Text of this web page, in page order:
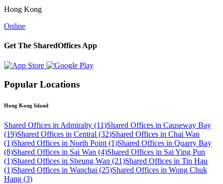
Hong Kong
Online
Get The SharedOffices App
Popular Locations
Hong Kong Island
Shared Offices in Admiralty (11)Shared Offices in Causeway Bay
(19)Shared Offices in Central (32)Shared Offices in Chai Wan
(1)Shared Offices in North Point (1)Shared Offices in Quarry Bay
(8)Shared Offices in Sai Wan (4)Shared Offices in Sai Ying Pun
(1)Shared Offices in Sheung Wan (21)Shared Offices in Tin Hau
(1)Shared Offices in Wanchai (25)Shared Offices in Wong Chuk
Hang (3)